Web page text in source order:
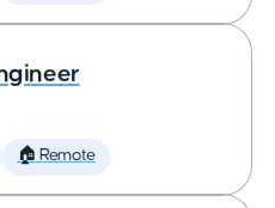
🏠 Remote